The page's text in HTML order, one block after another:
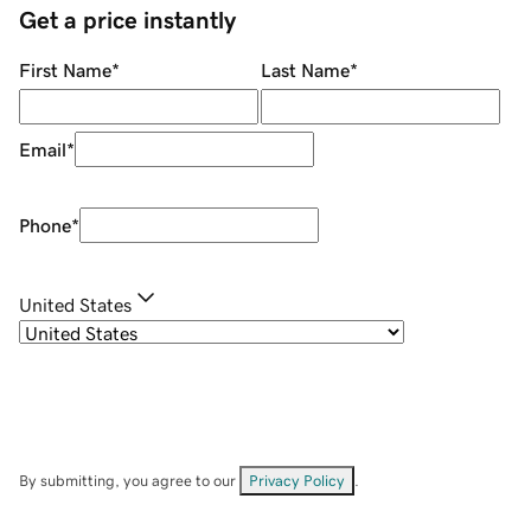
Get a price instantly
First Name* Last Name*
Email*
Phone*
United States
By submitting, you agree to our Privacy Policy